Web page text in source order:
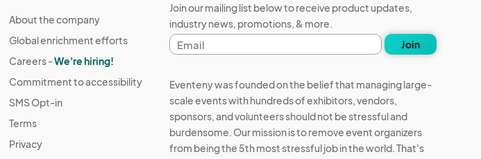
About the company
Global enrichment efforts
Careers -We're hiring!
Commitment to accessibility
SMS Opt-in
Terms
Privacy
Join our mailing list below to receive product updates,
industry news, promotions, & more.
Email
address
Join
Eventeny was founded on the belief that managing large-
scale events with hundreds of exhibitors, vendors,
sponsors, and volunteers should not be stressful and
burdensome. Our mission is to remove event organizers
from being the 5th most stressful job in the world. That's